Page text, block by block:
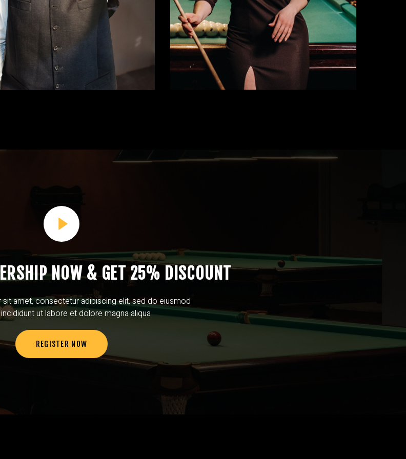
NOW & GET 25% DISCOUNT
amet, consectetur adipiscing elit, sed do eiusmod
ut labore et dolore magna aliqua
REGISTER NOW